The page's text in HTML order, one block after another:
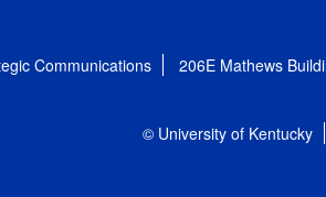
Communications 206E Mathews
© University of Kentucky